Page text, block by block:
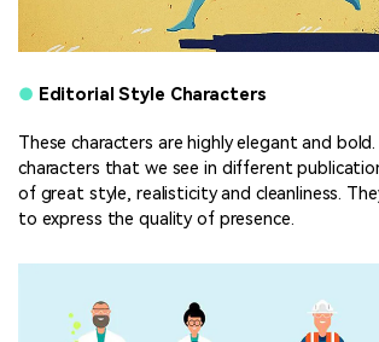
● Editorial Style Characters
These characters are highly elegant and bold.
characters that we see in different
of great style, realisticity and cleanliness.
to express the quality of presence.